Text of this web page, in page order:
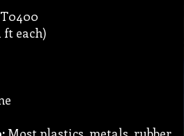
ft each)